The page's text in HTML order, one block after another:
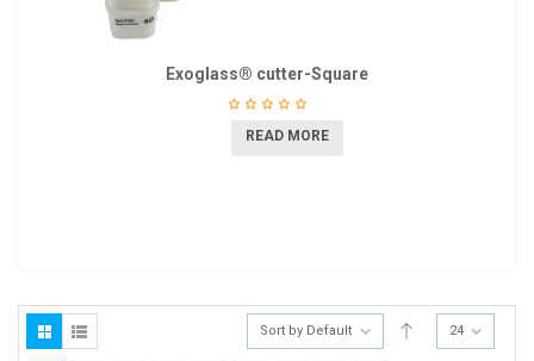
Exoglass® cutter-Square
READ MORE
Sort by Default 24